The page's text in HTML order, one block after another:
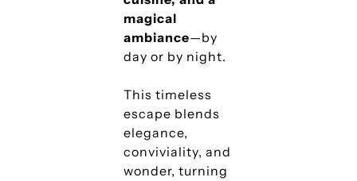
magical
ambiance—by
day or by night.
This timeless
escape blends
elegance,
conviviality, and
wonder, turning